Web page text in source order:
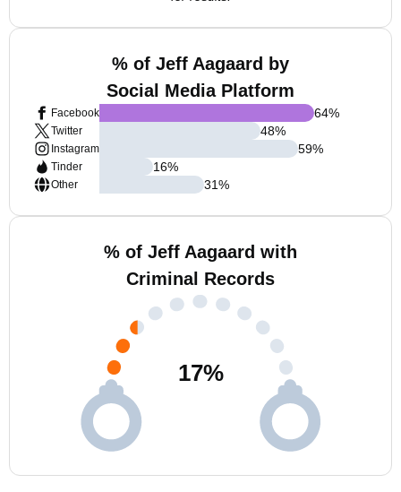
% of Jeff Aagaard by
Social Media Platform
Facebook
Twitter
Instagram
Tinder
Other
64%
48%
59%
16%
31%
% of Jeff Aagaard with
Criminal Records
17%